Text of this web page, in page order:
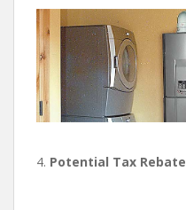
4. Potential Tax Rebate